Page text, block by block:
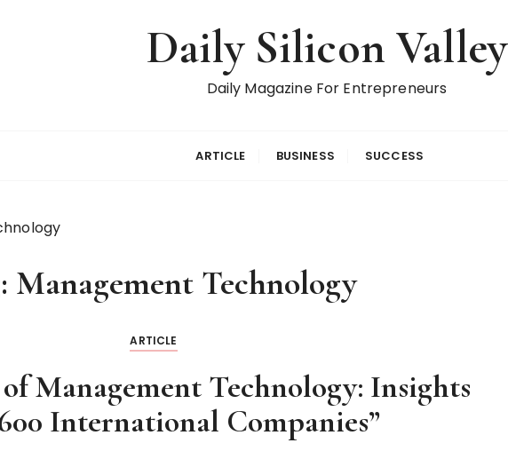
Daily Silicon Valley
Daily Magazine For Entrepreneurs
ARTICLE BUSINESS SUCCESS
Management Technology
ARTICLE
of Management Technology: Insights
International Companies”